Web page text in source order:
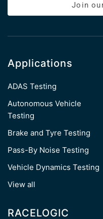
Join
Applications
ADAS Testing
Autonomous Vehicle
Testing
Brake and Tyre Testing
Pass-By Noise Testing
Vehicle Dynamics Testing
View all
RACELOGIC